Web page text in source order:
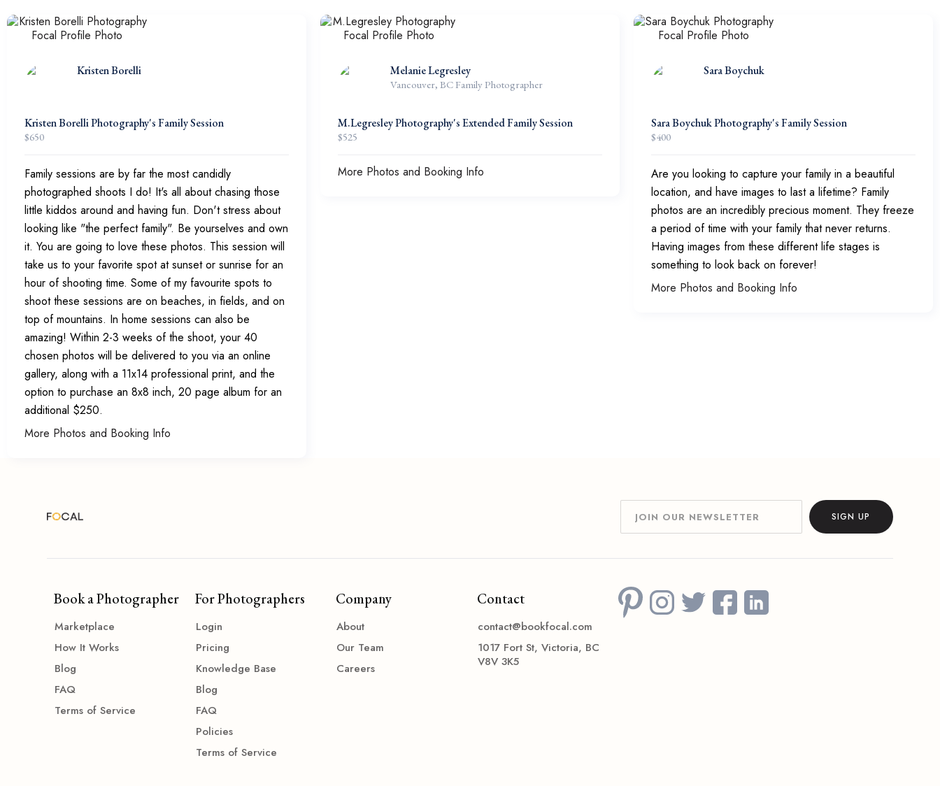
Kristen Borelli
Kristen Borelli Photography's Family Session
$650
Family sessions are by far the most candidly
photographed shoots I do! It's all about chasing those
little kiddos around and having fun. Don't stress about
looking like "the perfect family". Be yourselves and own
it. You are going to love these photos. This session will
take us to your favorite spot at sunset or sunrise for an
hour of shooting time. Some of my favourite spots to
shoot these sessions are on beaches, in fields, and on
top of mountains. In home sessions can also be
amazing! Within 2-3 weeks of the shoot, your 40
chosen photos will be delivered to you via an online
gallery, along with a 11x14 professional print, and the
option to purchase an 8x8 inch, 20 page album for an
additional $250.
More Photos and Booking Info
Melanie Legresley
Vancouver, BC Family Photographer
M.Legresley Photography's Extended Family Session
$525
More Photos and Booking Info
Sara Boychuk
Sara Boychuk Photography's Family Session
$400
Are you looking to capture your family in a beautiful
location, and have images to last a lifetime? Family
photos are an incredibly precious moment. They freeze
a period of time with your family that never returns.
Having images from these different life stages is
something to look back on forever!
More Photos and Booking Info
Book a Photographer
Marketplace
How It Works
Blog
FAQ
Terms of Service
For Photographers
Login
Pricing
Knowledge Base
Blog
FAQ
Policies
Terms of Service
Company
About
Our Team
Careers
Contact
contact@bookfocal.com
1017 Fort St, Victoria, BC
V8V 3K5